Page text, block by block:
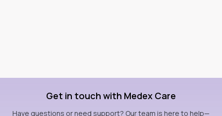
Get in touch with Medex Care
Have questions or need support? Our team is here to help—